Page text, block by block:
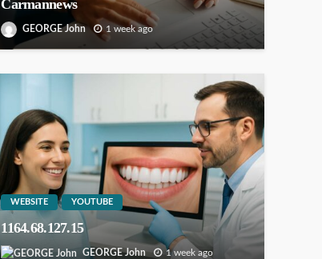
Carmannews
GEORGE John 1 week ago
WEBSITE YOUTUBE
1164.68.127.15
GEORGE John 1 week ago